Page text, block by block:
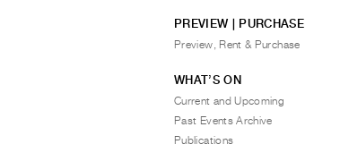
PREVIEW | PURCHASE
Preview, Rent & Purchase
WHAT’S ON
Current and Upcoming
Past Events Archive
Publications